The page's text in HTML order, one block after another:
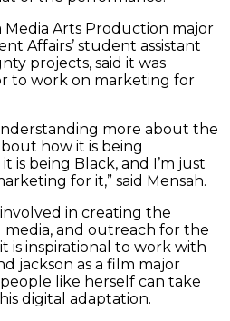
Media Arts Production major
Affairs’ student assistant
projects, said it was
to work on marketing for
more about the
how it is being
is being Black, and I’m just
for it,” said Mensah.
in creating the
media, and outreach for the
is inspirational to work with
jackson as a film major
like herself can take
digital adaptation.